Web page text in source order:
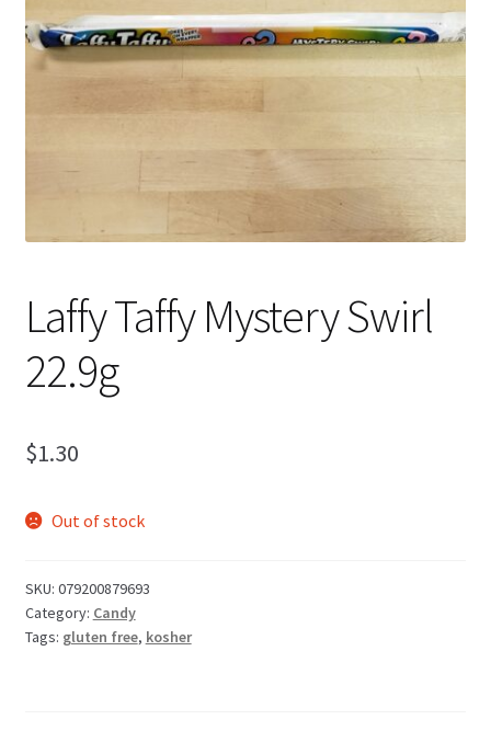
Shipping
Laffy Taffy Mystery Swirl
22.9g
$1.30
Out of stock
SKU: 079200879693
Category: Candy
Tags: gluten free, kosher